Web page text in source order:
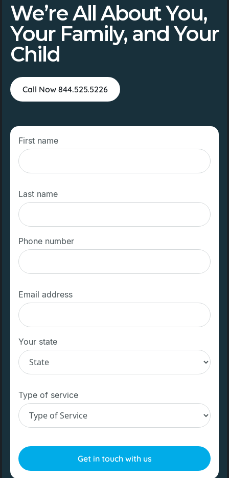
We’re All About You,
Your Family, and Your
Child
Call Now 844.525.5226
First name
Last name
Phone number
Email address
Your state
Type of service